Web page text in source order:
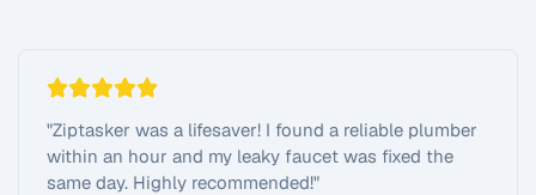
"Ziptasker was a lifesaver! I found a reliable plumber
within an hour and my leaky faucet was fixed the
same day. Highly recommended!"